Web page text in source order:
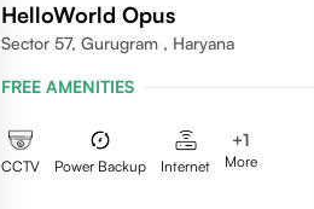
HelloWorld Opus
Sector 57, Gurugram , Haryana
FREE AMENITIES
CCTV Power Backup Internet
+1
More